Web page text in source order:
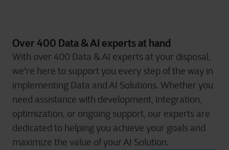
Over 400 Data & AI experts at hand
With over 400 Data & AI experts at your disposal,
we're here to support you every step of the way in
implementing Data and AI Solutions. Whether you
need assistance with development, integration,
optimization, or ongoing support, our experts are
dedicated to helping you achieve your goals and
maximize the value of your AI Solution.